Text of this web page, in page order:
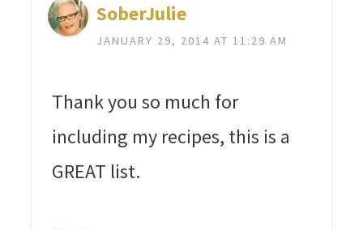
SoberJulie
JANUARY 29, 2014 AT 11:29 AM
Thank you so much for
including my recipes, this is a
GREAT list.